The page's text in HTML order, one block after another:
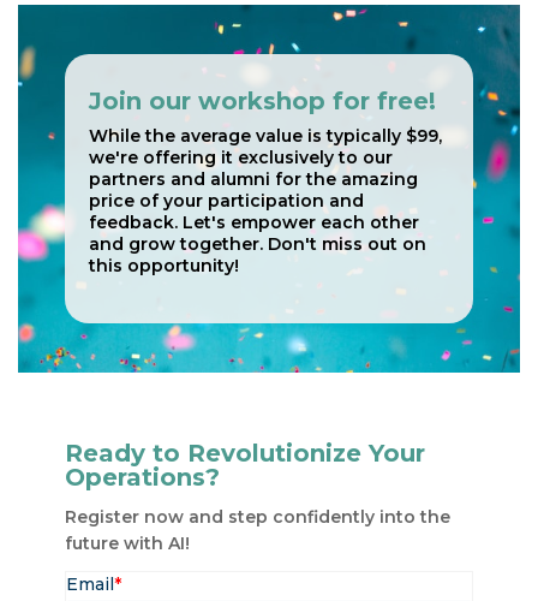
Join our workshop for free!
While the average value is typically $99,
we're offering it exclusively to our
partners and alumni for the amazing
price of your participation and
feedback. Let's empower each other
and grow together. Don't miss out on
this opportunity!
Ready to Revolutionize Your
Operations?
Register now​​ and step confidently into the
future​ with AI!